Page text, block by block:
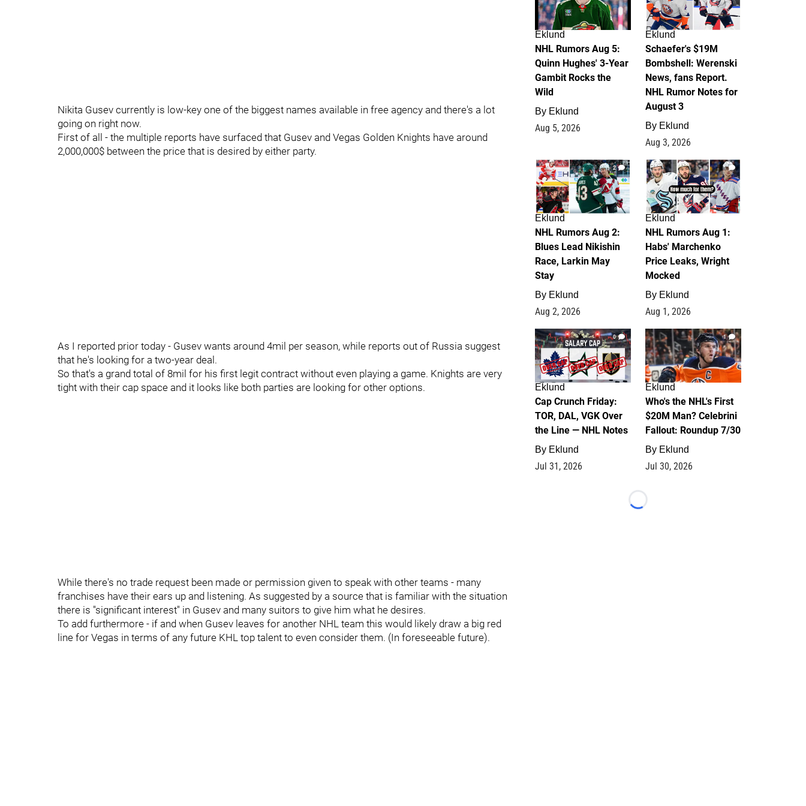
Nikita Gusev currently is low-key one of the biggest names available in free agency and there's a lot
going on right now.
First of all - the multiple reports have surfaced that Gusev and Vegas Golden Knights have around
2,000,000$ between the price that is desired by either party.
As I reported prior today - Gusev wants around 4mil per season, while reports out of Russia suggest
that he's looking for a two-year deal.
So that's a grand total of 8mil for his first legit contract without even playing a game. Knights are very
tight with their cap space and it looks like both parties are looking for other options.
While there's no trade request been made or permission given to speak with other teams - many
franchises have their ears up and listening. As suggested by a source that is familiar with the situation
there is ''significant interest'' in Gusev and many suitors to give him what he desires.
To add furthermore - if and when Gusev leaves for another NHL team this would likely draw a big red
line for Vegas in terms of any future KHL top talent to even consider them. (In foreseeable future).
Eklund
NHL Rumors Aug 5:
Quinn Hughes' 3-Year
Gambit Rocks the
Wild
By Eklund
Aug 5, 2026
Eklund
Schaefer's $19M
Bombshell: Werenski
News, fans Report.
NHL Rumor Notes for
August 3
By Eklund
Aug 3, 2026
2
Eklund
NHL Rumors Aug 2:
Blues Lead Nikishin
Race, Larkin May
Stay
By Eklund
Aug 2, 2026
1
Eklund
NHL Rumors Aug 1:
Habs' Marchenko
Price Leaks, Wright
Mocked
By Eklund
Aug 1, 2026
0
Eklund
Cap Crunch Friday:
TOR, DAL, VGK Over
the Line — NHL Notes
By Eklund
Jul 31, 2026
1
Eklund
Who's the NHL's First
$20M Man? Celebrini
Fallout: Roundup 7/30
By Eklund
Jul 30, 2026
Loading...